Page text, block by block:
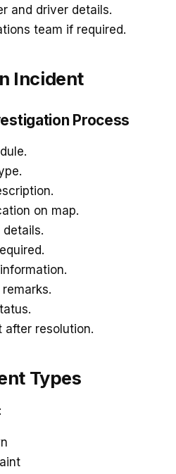
and driver details.
team if required.
Incident
Process
on map.
details.
after resolution.
Types